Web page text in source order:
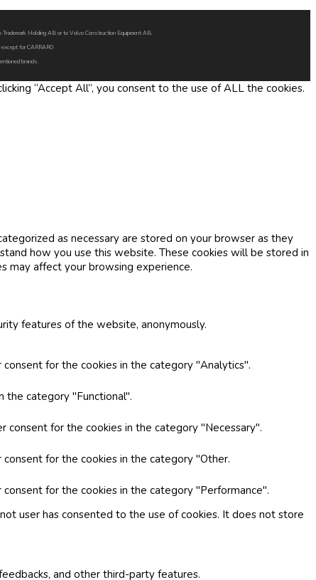
Holding AB or to Volvo Construction Equipment AB.
for CARRARO
brands.
“Accept All”, you consent to the use of ALL the cookies.
as necessary are stored on your browser as they
how you use this website. These cookies will be stored in
may affect your browsing experience.
features of the website, anonymously.
for the cookies in the category "Analytics".
the category "Functional".
consent for the cookies in the category "Necessary".
for the cookies in the category "Other.
for the cookies in the category "Performance".
user has consented to the use of cookies. It does not store
and other third-party features.